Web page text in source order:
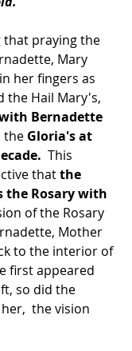
praying the
Mary
her fingers as
the Hail Mary's,
Bernadette
the Gloria's at
  This
that the
the Rosary with
of the Rosary
Mother
to the interior of
first appeared
so did the
the vision